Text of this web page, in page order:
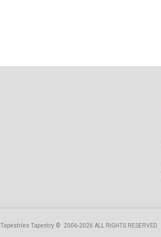
Tapestries Tapestry © 2006-2026 ALL RIGHTS RESERVED